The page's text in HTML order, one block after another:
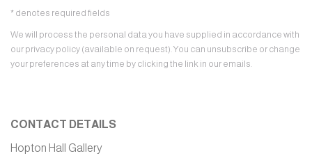
* denotes required fields
We will process the personal data you have supplied in accordance with
our privacy policy (available on request). You can unsubscribe or change
your preferences at any time by clicking the link in our emails.
CONTACT DETAILS
Hopton Hall Gallery